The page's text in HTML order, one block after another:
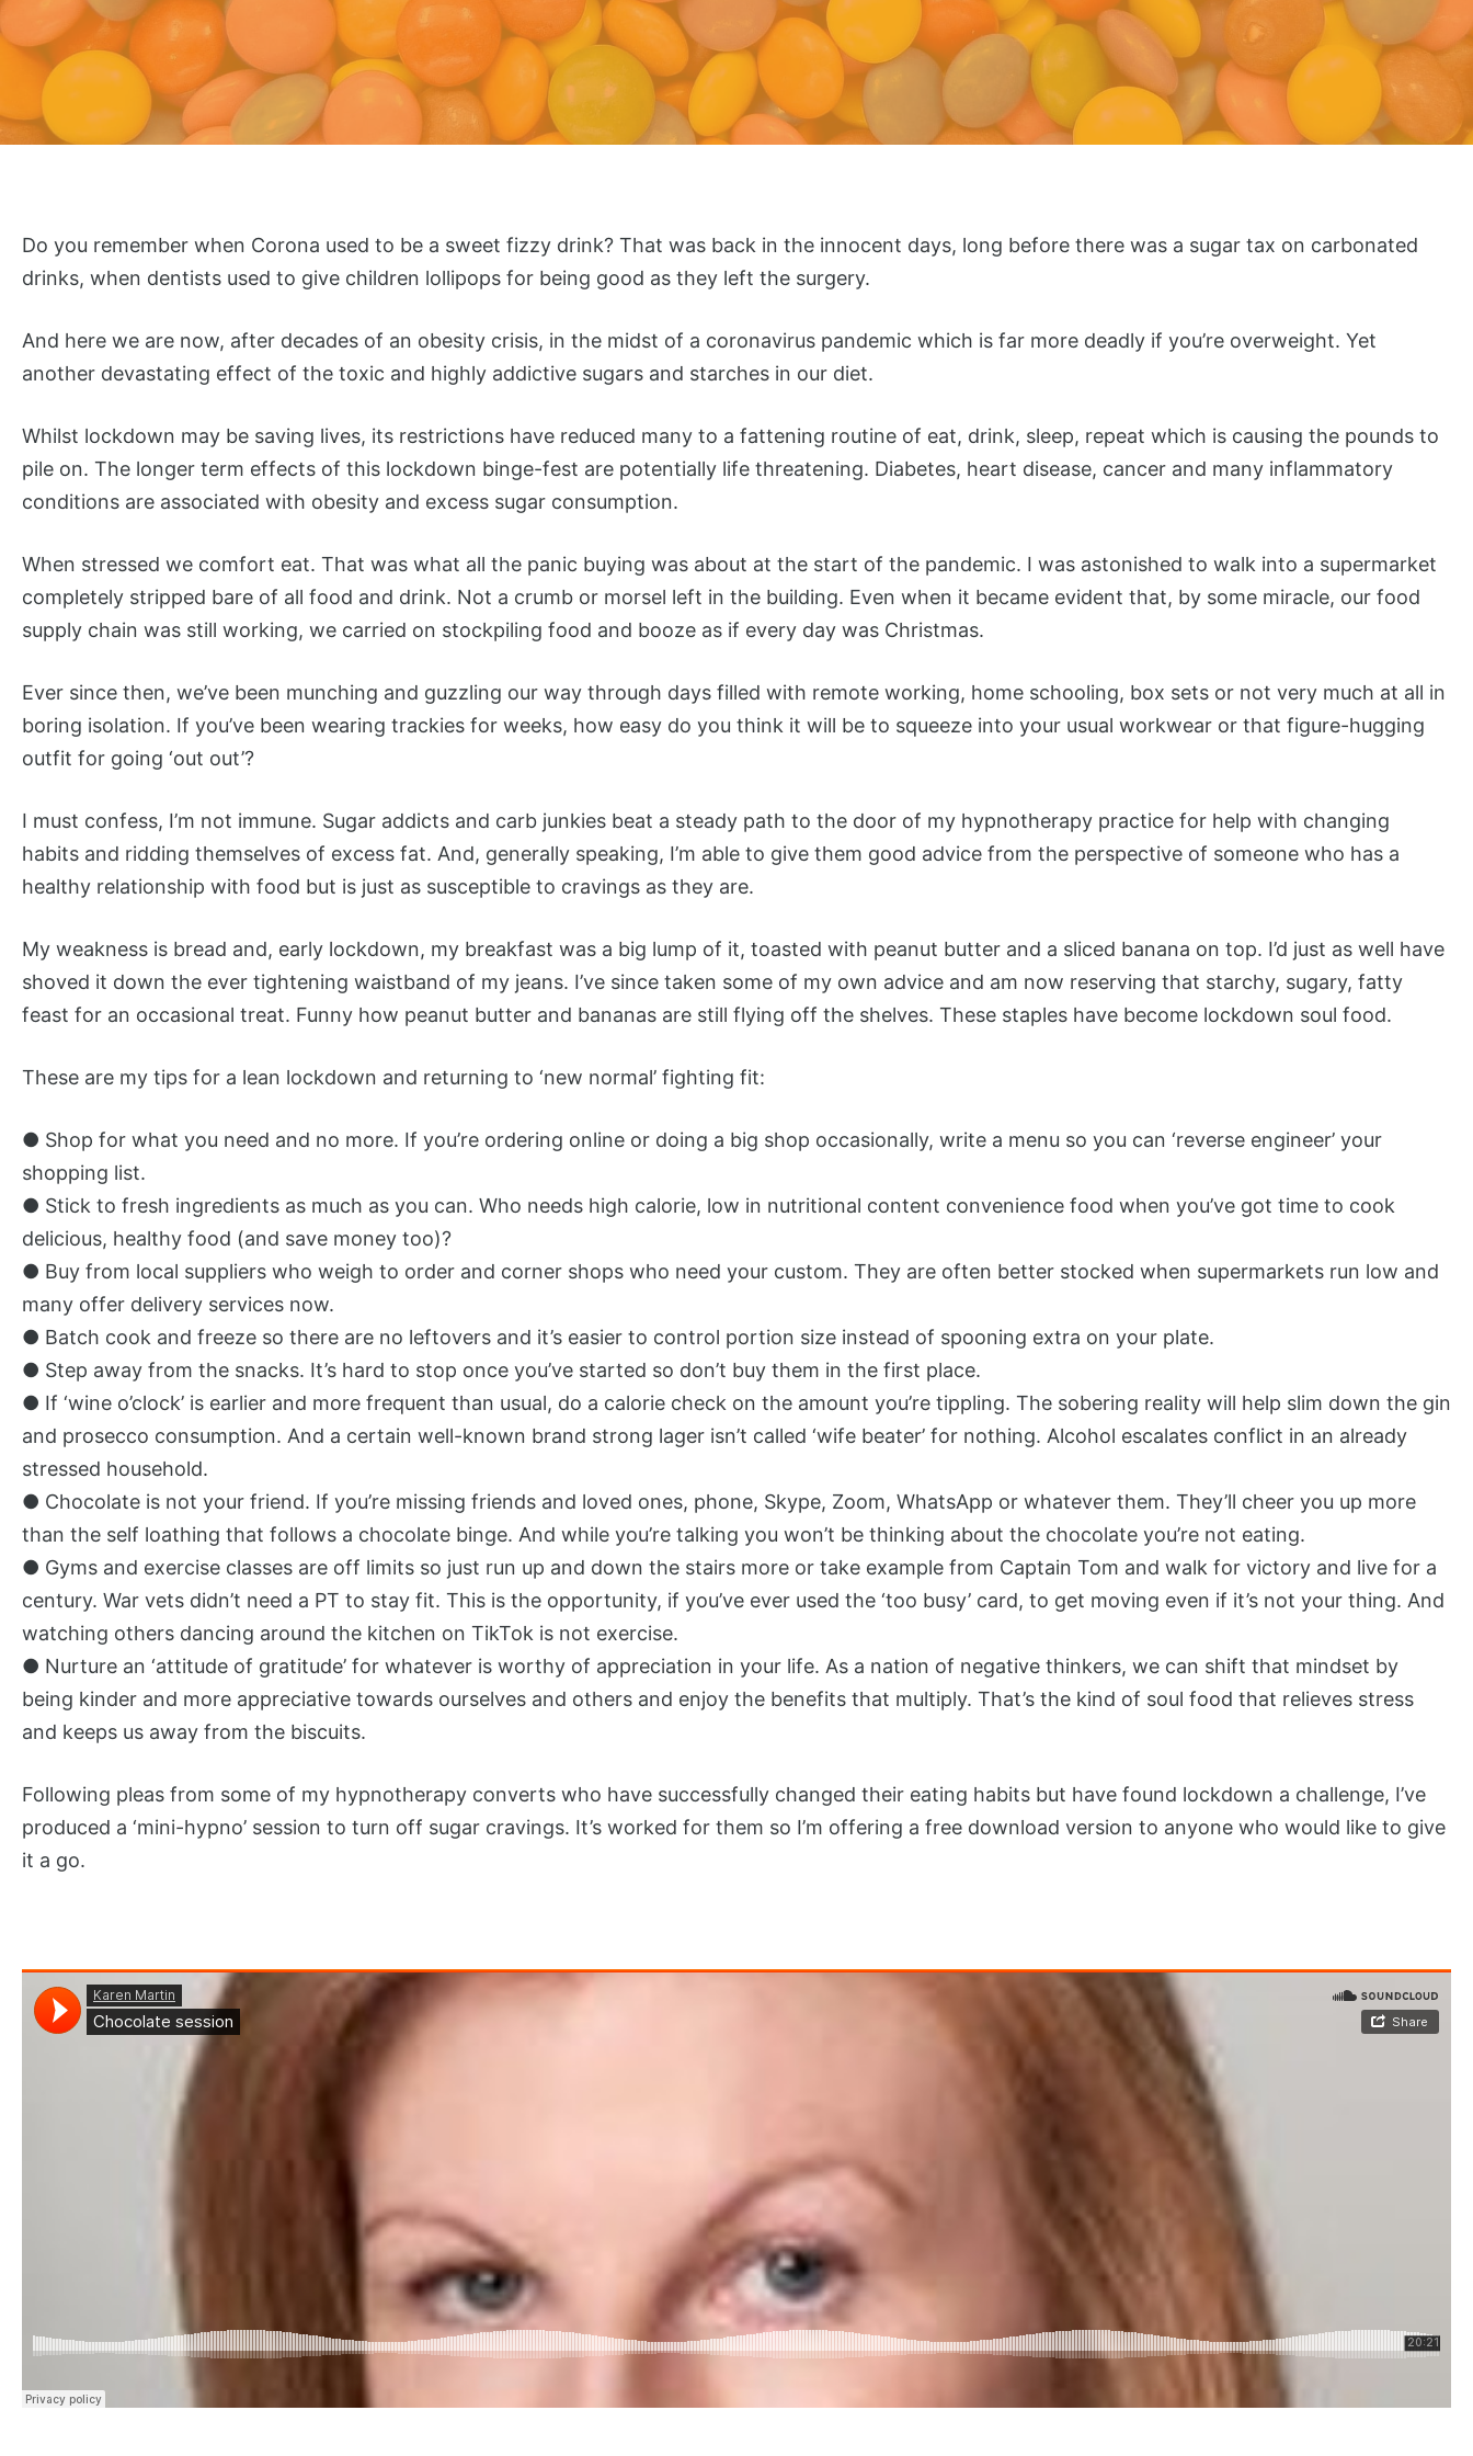
Do you remember when Corona used to be a sweet fizzy drink? That was back in the innocent days, long before there was a sugar tax on carbonated
drinks, when dentists used to give children lollipops for being good as they left the surgery.
And here we are now, after decades of an obesity crisis, in the midst of a coronavirus pandemic which is far more deadly if you’re overweight. Yet
another devastating effect of the toxic and highly addictive sugars and starches in our diet.
Whilst lockdown may be saving lives, its restrictions have reduced many to a fattening routine of eat, drink, sleep, repeat which is causing the pounds to
pile on. The longer term effects of this lockdown binge-fest are potentially life threatening. Diabetes, heart disease, cancer and many inflammatory
conditions are associated with obesity and excess sugar consumption.
When stressed we comfort eat. That was what all the panic buying was about at the start of the pandemic. I was astonished to walk into a supermarket
completely stripped bare of all food and drink. Not a crumb or morsel left in the building. Even when it became evident that, by some miracle, our food
supply chain was still working, we carried on stockpiling food and booze as if every day was Christmas.
Ever since then, we’ve been munching and guzzling our way through days filled with remote working, home schooling, box sets or not very much at all in
boring isolation. If you’ve been wearing trackies for weeks, how easy do you think it will be to squeeze into your usual workwear or that figure-hugging
outfit for going ‘out out’?
I must confess, I’m not immune. Sugar addicts and carb junkies beat a steady path to the door of my hypnotherapy practice for help with changing
habits and ridding themselves of excess fat. And, generally speaking, I’m able to give them good advice from the perspective of someone who has a
healthy relationship with food but is just as susceptible to cravings as they are.
My weakness is bread and, early lockdown, my breakfast was a big lump of it, toasted with peanut butter and a sliced banana on top. I’d just as well have
shoved it down the ever tightening waistband of my jeans. I’ve since taken some of my own advice and am now reserving that starchy, sugary, fatty
feast for an occasional treat. Funny how peanut butter and bananas are still flying off the shelves. These staples have become lockdown soul food.
These are my tips for a lean lockdown and returning to ‘new normal’ fighting fit:
● Shop for what you need and no more. If you’re ordering online or doing a big shop occasionally, write a menu so you can ‘reverse engineer’ your
shopping list.
● Stick to fresh ingredients as much as you can. Who needs high calorie, low in nutritional content convenience food when you’ve got time to cook
delicious, healthy food (and save money too)?
● Buy from local suppliers who weigh to order and corner shops who need your custom. They are often better stocked when supermarkets run low and
many offer delivery services now.
● Batch cook and freeze so there are no leftovers and it’s easier to control portion size instead of spooning extra on your plate.
● Step away from the snacks. It’s hard to stop once you’ve started so don’t buy them in the first place.
● If ‘wine o’clock’ is earlier and more frequent than usual, do a calorie check on the amount you’re tippling. The sobering reality will help slim down the gin
and prosecco consumption. And a certain well-known brand strong lager isn’t called ‘wife beater’ for nothing. Alcohol escalates conflict in an already
stressed household.
● Chocolate is not your friend. If you’re missing friends and loved ones, phone, Skype, Zoom, WhatsApp or whatever them. They’ll cheer you up more
than the self loathing that follows a chocolate binge. And while you’re talking you won’t be thinking about the chocolate you’re not eating.
● Gyms and exercise classes are off limits so just run up and down the stairs more or take example from Captain Tom and walk for victory and live for a
century. War vets didn’t need a PT to stay fit. This is the opportunity, if you’ve ever used the ‘too busy’ card, to get moving even if it’s not your thing. And
watching others dancing around the kitchen on TikTok is not exercise.
● Nurture an ‘attitude of gratitude’ for whatever is worthy of appreciation in your life. As a nation of negative thinkers, we can shift that mindset by
being kinder and more appreciative towards ourselves and others and enjoy the benefits that multiply. That’s the kind of soul food that relieves stress
and keeps us away from the biscuits.
Following pleas from some of my hypnotherapy converts who have successfully changed their eating habits but have found lockdown a challenge, I’ve
produced a ‘mini-hypno’ session to turn off sugar cravings. It’s worked for them so I’m offering a free download version to anyone who would like to give
it a go.